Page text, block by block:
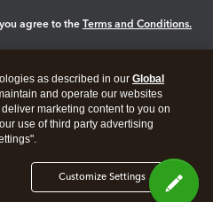
agree to the Terms and Conditions.
as described in our Global
and operate our websites
marketing content to you on
use of third party advertising
Customize Settings